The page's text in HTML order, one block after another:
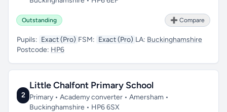
Outstanding ➕ Compare
Pupils: Exact (Pro) FSM: Exact (Pro) LA: Buckinghamshire
Postcode: HP6
2
Little Chalfont Primary School
Primary • Academy converter • Amersham •
Buckinghamshire • HP6 6SX